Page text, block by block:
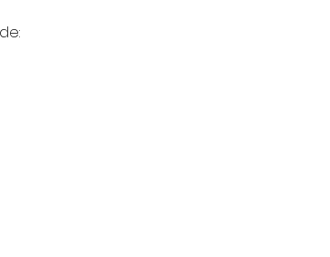
Birthdate:	                               Grade: